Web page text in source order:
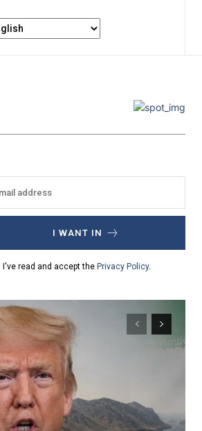
I WANT IN
I've read and accept the Privacy Policy.